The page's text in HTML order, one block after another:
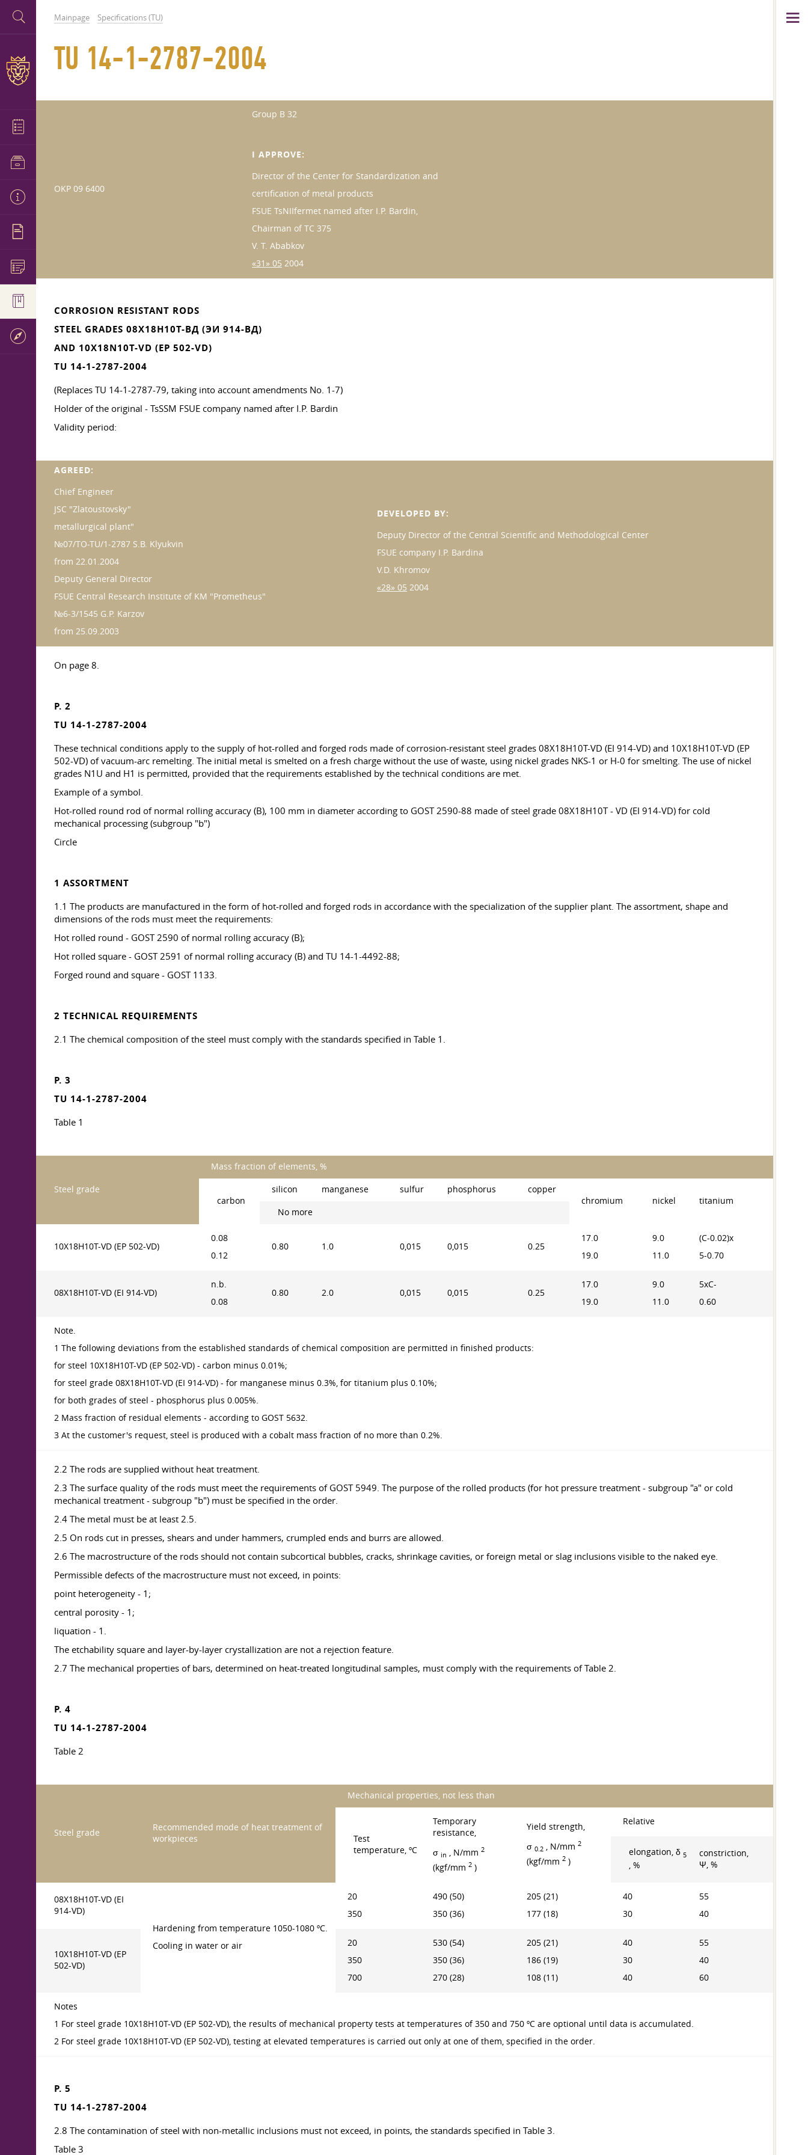
Mainpage Specifications (TU)
TU 14-1-2787-2004
OKP 09 6400
Group B 32
I APPROVE:
Director of the Center for Standardization and
certification of metal products
FSUE TsNIIfermet named after I.P. Bardin,
Chairman of TC 375
V. T. Ababkov
«31» 05 2004
CORROSION RESISTANT RODS
STEEL GRADES 08Х18Н10Т-ВД (ЭИ 914-ВД)
AND 10X18N10T-VD (EP 502-VD)
TU 14-1-2787-2004
(Replaces TU 14-1-2787-79, taking into account amendments No. 1-7)
Holder of the original - TsSSM FSUE company named after I.P. Bardin
Validity period:
AGREED:
Chief Engineer
JSC "Zlatoustovsky"
metallurgical plant"
№07/TO-TU/1-2787 S.B. Klyukvin
from 22.01.2004
Deputy General Director
FSUE Central Research Institute of KM "Prometheus"
№6-3/1545 G.P. Karzov
from 25.09.2003
DEVELOPED BY:
Deputy Director of the Central Scientific and Methodological Center
FSUE company I.P. Bardina
V.D. Khromov
«28» 05 2004
On page 8.
P. 2
TU 14-1-2787-2004
These technical conditions apply to the supply of hot-rolled and forged rods made of corrosion-resistant steel grades 08X18H10T-VD (EI 914-VD) and 10X18H10T-VD (EP
502-VD) of vacuum-arc remelting. The initial metal is smelted on a fresh charge without the use of waste, using nickel grades NKS-1 or H-0 for smelting. The use of nickel
grades N1U and H1 is permitted, provided that the requirements established by the technical conditions are met.
Example of a symbol.
Hot-rolled round rod of normal rolling accuracy (B), 100 mm in diameter according to GOST 2590-88 made of steel grade 08X18H10T - VD (EI 914-VD) for cold
mechanical processing (subgroup "b")
Circle
1 ASSORTMENT
1.1 The products are manufactured in the form of hot-rolled and forged rods in accordance with the specialization of the supplier plant. The assortment, shape and
dimensions of the rods must meet the requirements:
Hot rolled round - GOST 2590 of normal rolling accuracy (B);
Hot rolled square - GOST 2591 of normal rolling accuracy (B) and TU 14-1-4492-88;
Forged round and square - GOST 1133.
2 TECHNICAL REQUIREMENTS
2.1 The chemical composition of the steel must comply with the standards specified in Table 1.
P. 3
TU 14-1-2787-2004
Table 1
Steel grade
Mass fraction of elements, %
carbon
silicon manganese sulfur phosphorus
copper
chromium
nickel
titanium
No more
10X18H10T-VD (EP 502-VD)
0.08
0.12
0.80 1.0 0,015 0,015 0.25
17.0
19.0
9.0
11.0
(C-0.02)x
5-0.70
08X18H10T-VD (EI 914-VD)
n.b.
0.08
0.80 2.0 0,015 0,015 0.25
17.0
19.0
9.0
11.0
5xC-
0.60
Note.
1 The following deviations from the established standards of chemical composition are permitted in finished products:
for steel 10X18H10T-VD (EP 502-VD) - carbon minus 0.01%;
for steel grade 08X18H10T-VD (EI 914-VD) - for manganese minus 0.3%, for titanium plus 0.10%;
for both grades of steel - phosphorus plus 0.005%.
2 Mass fraction of residual elements - according to GOST 5632.
3 At the customer's request, steel is produced with a cobalt mass fraction of no more than 0.2%.
2.2 The rods are supplied without heat treatment.
2.3 The surface quality of the rods must meet the requirements of GOST 5949. The purpose of the rolled products (for hot pressure treatment - subgroup "a" or cold
mechanical treatment - subgroup "b") must be specified in the order.
2.4 The metal must be at least 2.5.
2.5 On rods cut in presses, shears and under hammers, crumpled ends and burrs are allowed.
2.6 The macrostructure of the rods should not contain subcortical bubbles, cracks, shrinkage cavities, or foreign metal or slag inclusions visible to the naked eye.
Permissible defects of the macrostructure must not exceed, in points:
point heterogeneity - 1;
central porosity - 1;
liquation - 1.
The etchability square and layer-by-layer crystallization are not a rejection feature.
2.7 The mechanical properties of bars, determined on heat-treated longitudinal samples, must comply with the requirements of Table 2.
P. 4
TU 14-1-2787-2004
Table 2
Steel grade
Recommended mode of heat treatment of
workpieces
Mechanical properties, not less than
Test
temperature, ºC
Temporary
resistance,
σ in , N/mm 2
(kgf/mm 2 )
Yield strength,
σ 0.2 , N/mm 2
(kgf/mm 2 )
Relative
elongation, δ 5
, %
constriction,
Ψ, %
08X18H10T-VD (EI
914-VD)
Hardening from temperature 1050-1080 ºC.
Cooling in water or air
20
350
490 (50)
350 (36)
205 (21)
177 (18)
40
30
55
40
10X18H10T-VD (EP
502-VD)
20
350
700
530 (54)
350 (36)
270 (28)
205 (21)
186 (19)
108 (11)
40
30
40
55
40
60
Notes
1 For steel grade 10X18H10T-VD (EP 502-VD), the results of mechanical property tests at temperatures of 350 and 750 ºC are optional until data is accumulated.
2 For steel grade 10X18H10T-VD (EP 502-VD), testing at elevated temperatures is carried out only at one of them, specified in the order.
P. 5
TU 14-1-2787-2004
2.8 The contamination of steel with non-metallic inclusions must not exceed, in points, the standards specified in Table 3.
Table 3